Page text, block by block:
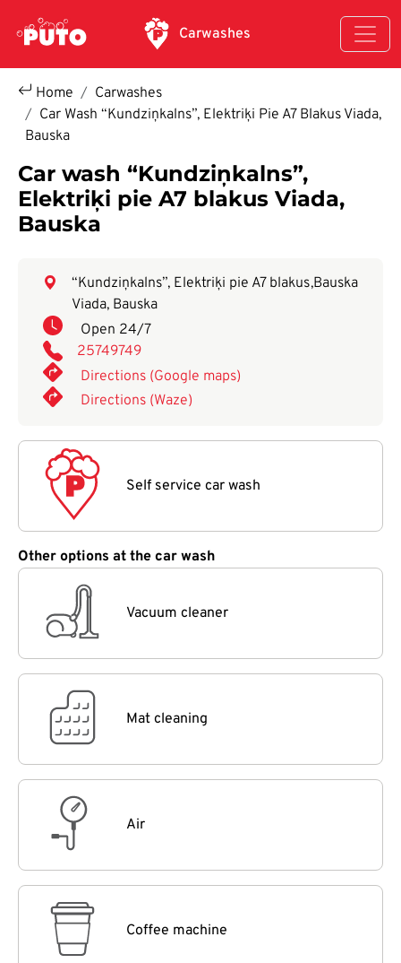
Carwashes
Home
Carwashes
Car Wash “Kundziņkalns”, Elektriķi Pie A7 Blakus Viada,
Bauska
Car wash “Kundziņkalns”,
Elektriķi pie A7 blakus Viada,
Bauska
“Kundziņkalns”, Elektriķi pie A7 blakus
Viada, Bauska
,Bauska
Open 24/7
25749749
Directions (Google maps)
Directions (Waze)
Self service car wash
Other options at the car wash
Vacuum cleaner
Mat cleaning
Air
Coffee machine